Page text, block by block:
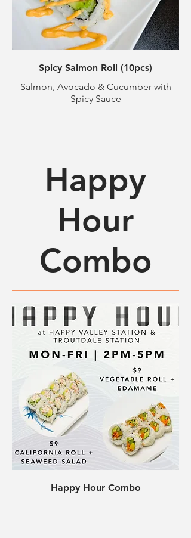
Spicy Salmon Roll (10pcs)
Salmon, Avocado & Cucumber with
Spicy Sauce
Happy
Hour
Combo
Happy Hour Combo